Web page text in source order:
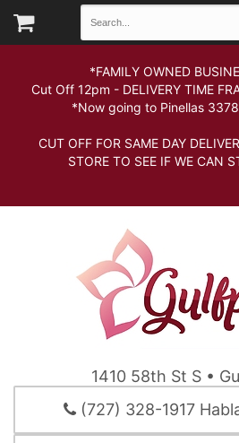
*FAMILY OWNED
Cut Off 12pm - DELIVERY TIME
*Now going to Pinellas
IF YOU
CUT OFF FOR SAME DAY
STORE TO SEE IF WE CAN
1410 58th St S •
(727) 328-1917